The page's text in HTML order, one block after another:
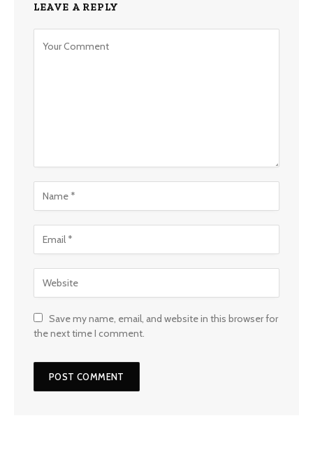
LEAVE A REPLY
Save my name, email, and website in this browser for
the next time I comment.